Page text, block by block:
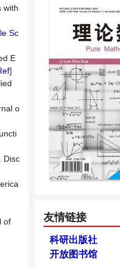
with
Sc
E
]
o
Disc
of
友情链接
科研出版社
开放图书馆